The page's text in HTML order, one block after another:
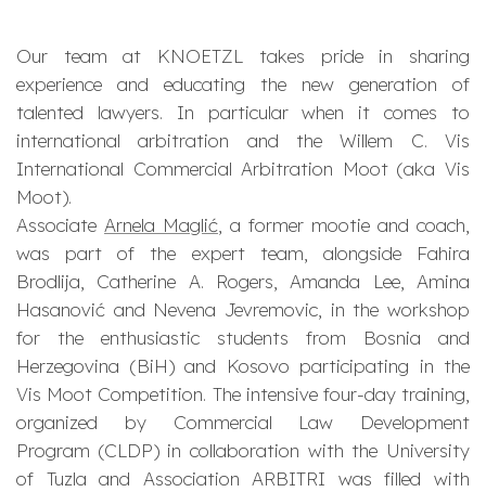
Our team at KNOETZL takes pride in sharing
experience and educating the new generation of
talented lawyers. In particular when it comes to
international arbitration and the Willem C. Vis
International Commercial Arbitration Moot (aka Vis
Moot).
Associate Arnela Maglić, a former mootie and coach,
was part of the expert team, alongside Fahira
Brodlija, Catherine A. Rogers, Amanda Lee, Amina
Hasanović and Nevena Jevremovic, in the workshop
for the enthusiastic students from Bosnia and
Herzegovina (BiH) and Kosovo participating in the
Vis Moot Competition. The intensive four-day training,
organized by Commercial Law Development
Program (CLDP) in collaboration with the University
of Tuzla and Association ARBITRI was filled with